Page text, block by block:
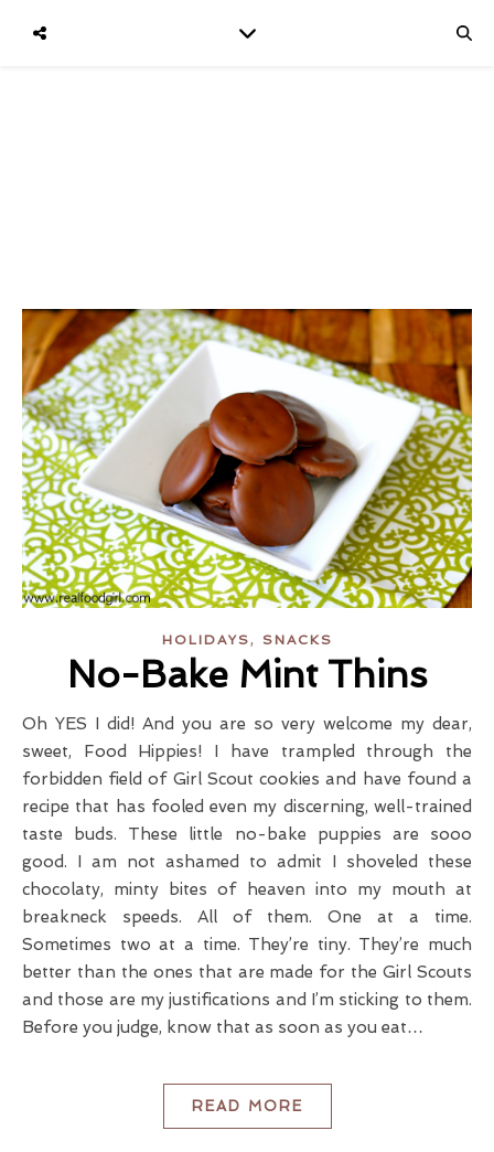
HOLIDAYS, SNACKS
No-Bake Mint Thins
Oh YES I did! And you are so very welcome my dear,
sweet, Food Hippies! I have trampled through the
forbidden field of Girl Scout cookies and have found a
recipe that has fooled even my discerning, well-trained
taste buds. These little no-bake puppies are sooo
good. I am not ashamed to admit I shoveled these
chocolaty, minty bites of heaven into my mouth at
breakneck speeds. All of them. One at a time.
Sometimes two at a time. They’re tiny. They’re much
better than the ones that are made for the Girl Scouts
and those are my justifications and I’m sticking to them.
Before you judge, know that as soon as you eat…
READ MORE